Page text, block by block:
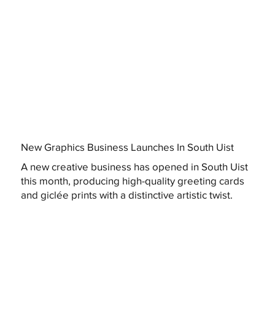
New Graphics Business Launches In South Uist
A new creative business has opened in South Uist
this month, producing high-quality greeting cards
and giclée prints with a distinctive artistic twist.